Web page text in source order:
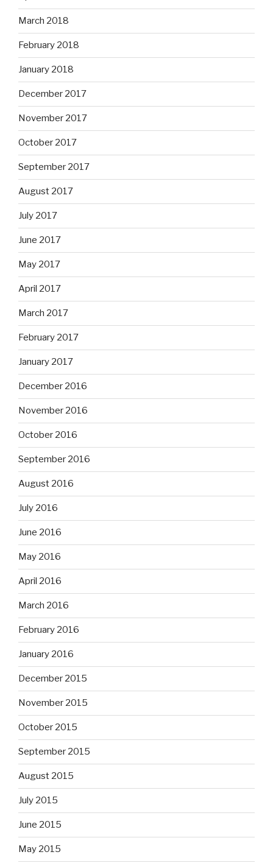
March 2018
February 2018
January 2018
December 2017
November 2017
October 2017
September 2017
August 2017
July 2017
June 2017
May 2017
April 2017
March 2017
February 2017
January 2017
December 2016
November 2016
October 2016
September 2016
August 2016
July 2016
June 2016
May 2016
April 2016
March 2016
February 2016
January 2016
December 2015
November 2015
October 2015
September 2015
August 2015
July 2015
June 2015
May 2015